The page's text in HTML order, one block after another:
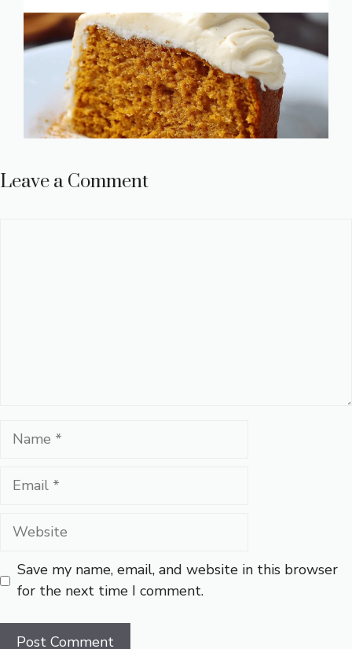
Leave a Comment
Name
Email
Website
Save my name, email, and website in this browser
for the next time I comment.